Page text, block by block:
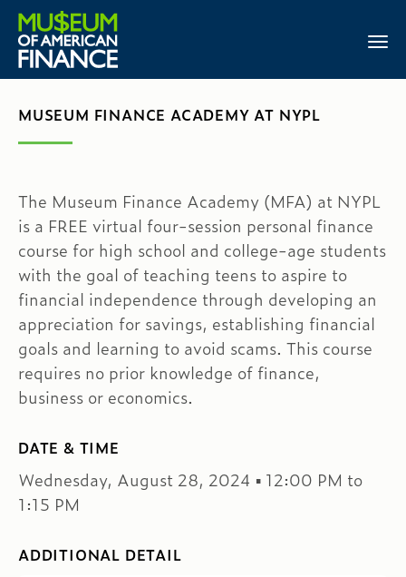
MUSEUM FINANCE ACADEMY AT NYPL
The Museum Finance Academy (MFA) at NYPL
is a FREE virtual four-session personal finance
course for high school and college-age students
with the goal of teaching teens to aspire to
financial independence through developing an
appreciation for savings, establishing financial
goals and learning to avoid scams. This course
requires no prior knowledge of finance,
business or economics.
DATE & TIME
Wednesday, August 28, 2024 ▪ 12:00 PM to
1:15 PM
ADDITIONAL DETAIL